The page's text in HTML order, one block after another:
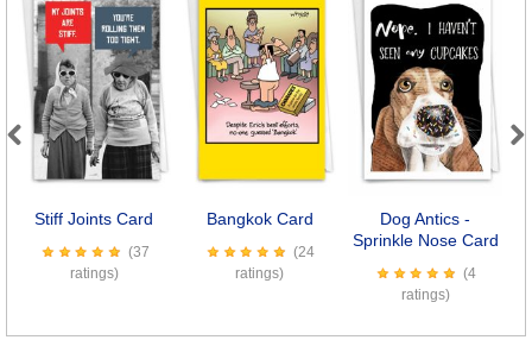
Stiff Joints Card
(37
ratings)
Bangkok Card
(24
ratings)
Dog Antics -
Sprinkle Nose Card
(4
ratings)
Previous